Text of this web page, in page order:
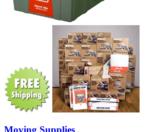
Moving Supplies